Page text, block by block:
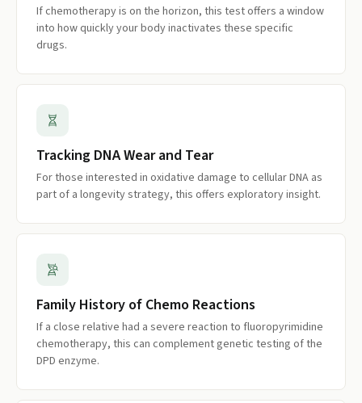
If chemotherapy is on the horizon, this test offers a window
into how quickly your body inactivates these specific
drugs.
Tracking DNA Wear and Tear
For those interested in oxidative damage to cellular DNA as
part of a longevity strategy, this offers exploratory insight.
Family History of Chemo Reactions
If a close relative had a severe reaction to fluoropyrimidine
chemotherapy, this can complement genetic testing of the
DPD enzyme.